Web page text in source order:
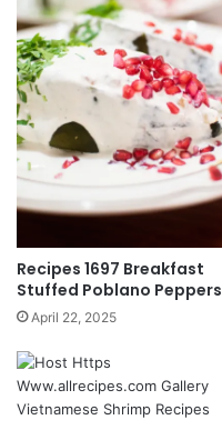
Recipes 1697 Breakfast
Stuffed Poblano Peppers
April 22, 2025